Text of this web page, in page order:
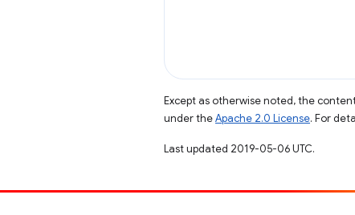
Except as otherwise noted, the
under theApache 2.0 License. For
Last updated 2019-05-06 UTC.